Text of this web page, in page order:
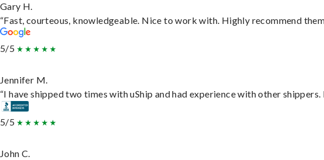
Gary H.
“Fast, courteous, knowledgeable. Nice to work with. Highly recommend
5/5
Jennifer M.
“I have shipped two times with uShip and had experience with other
5/5
John C.